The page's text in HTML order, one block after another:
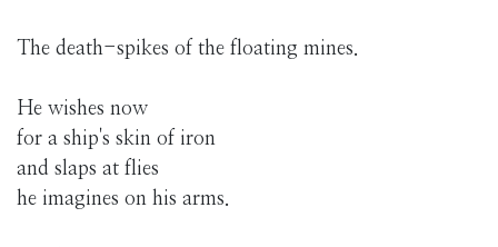
The death-spikes of the floating mines.
He wishes now
for a ship's skin of iron
and slaps at flies
he imagines on his arms.